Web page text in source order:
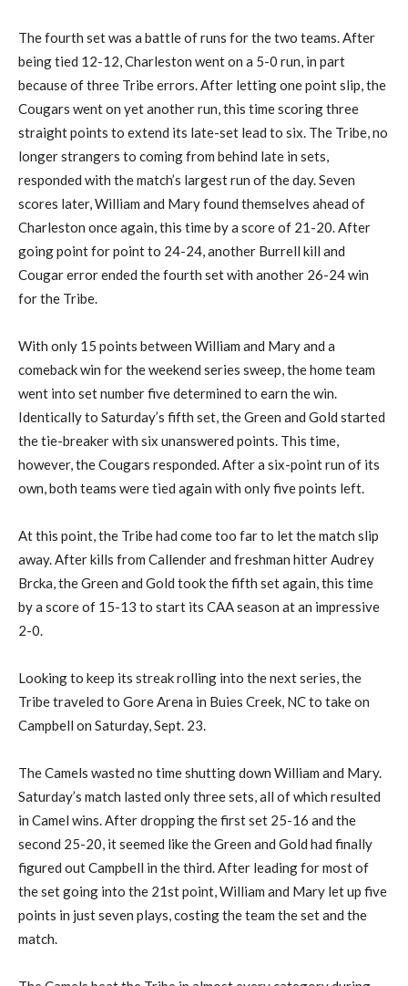
The fourth set was a battle of runs for the two teams. After
being tied 12-12, Charleston went on a 5-0 run, in part
because of three Tribe errors. After letting one point slip, the
Cougars went on yet another run, this time scoring three
straight points to extend its late-set lead to six. The Tribe, no
longer strangers to coming from behind late in sets,
responded with the match’s largest run of the day. Seven
scores later, William and Mary found themselves ahead of
Charleston once again, this time by a score of 21-20. After
going point for point to 24-24, another Burrell kill and
Cougar error ended the fourth set with another 26-24 win
for the Tribe.
With only 15 points between William and Mary and a
comeback win for the weekend series sweep, the home team
went into set number five determined to earn the win.
Identically to Saturday’s fifth set, the Green and Gold started
the tie-breaker with six unanswered points. This time,
however, the Cougars responded. After a six-point run of its
own, both teams were tied again with only five points left.
At this point, the Tribe had come too far to let the match slip
away. After kills from Callender and freshman hitter Audrey
Brcka, the Green and Gold took the fifth set again, this time
by a score of 15-13 to start its CAA season at an impressive
2-0.
Looking to keep its streak rolling into the next series, the
Tribe traveled to Gore Arena in Buies Creek, NC to take on
Campbell on Saturday, Sept. 23.
The Camels wasted no time shutting down William and Mary.
Saturday’s match lasted only three sets, all of which resulted
in Camel wins. After dropping the first set 25-16 and the
second 25-20, it seemed like the Green and Gold had finally
figured out Campbell in the third. After leading for most of
the set going into the 21st point, William and Mary let up five
points in just seven plays, costing the team the set and the
match.